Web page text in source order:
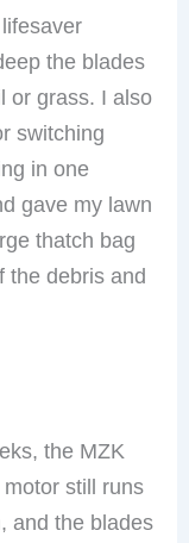
the blades
or grass. I also
switching
in one
gave my lawn
thatch bag
the debris and
the MZK
still runs
and the blades